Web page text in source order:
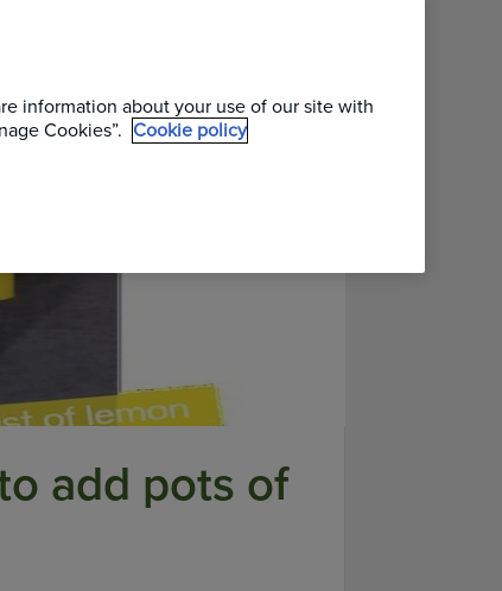
add pots of
information about your use of our site with
Cookies”. Cookie policy